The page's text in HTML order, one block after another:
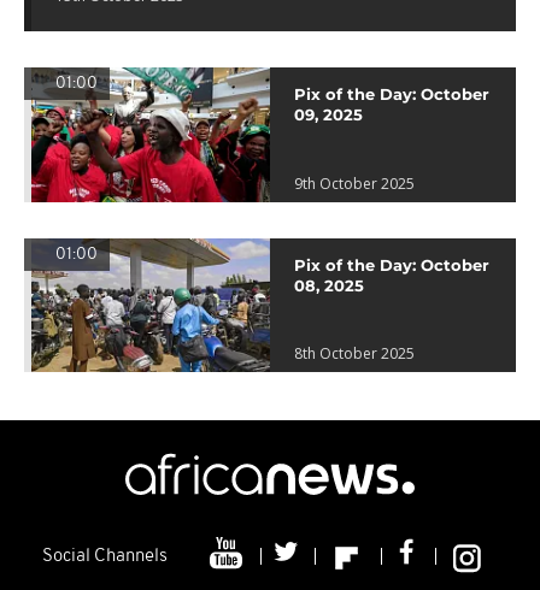
01:00
Pix of the Day: October
09, 2025
9th October 2025
01:00
Pix of the Day: October
08, 2025
8th October 2025
Social Channels